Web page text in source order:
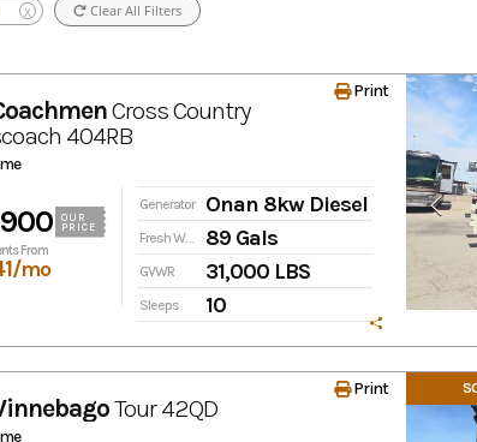
X Clear All Filters
Cross Country
404RB
OUR
PRICE
From
/mo
Generator Onan 8kw Diesel
Fresh Water 89 Gals
GVWR 31,000 LBS
Sleeps 10
Print
Tour42QD
Print